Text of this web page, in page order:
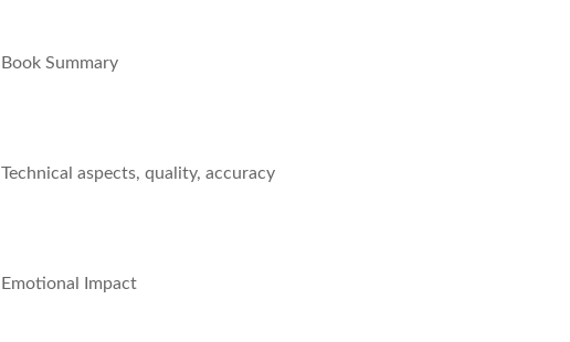
Book Summary
Technical aspects, quality, accuracy
Emotional Impact